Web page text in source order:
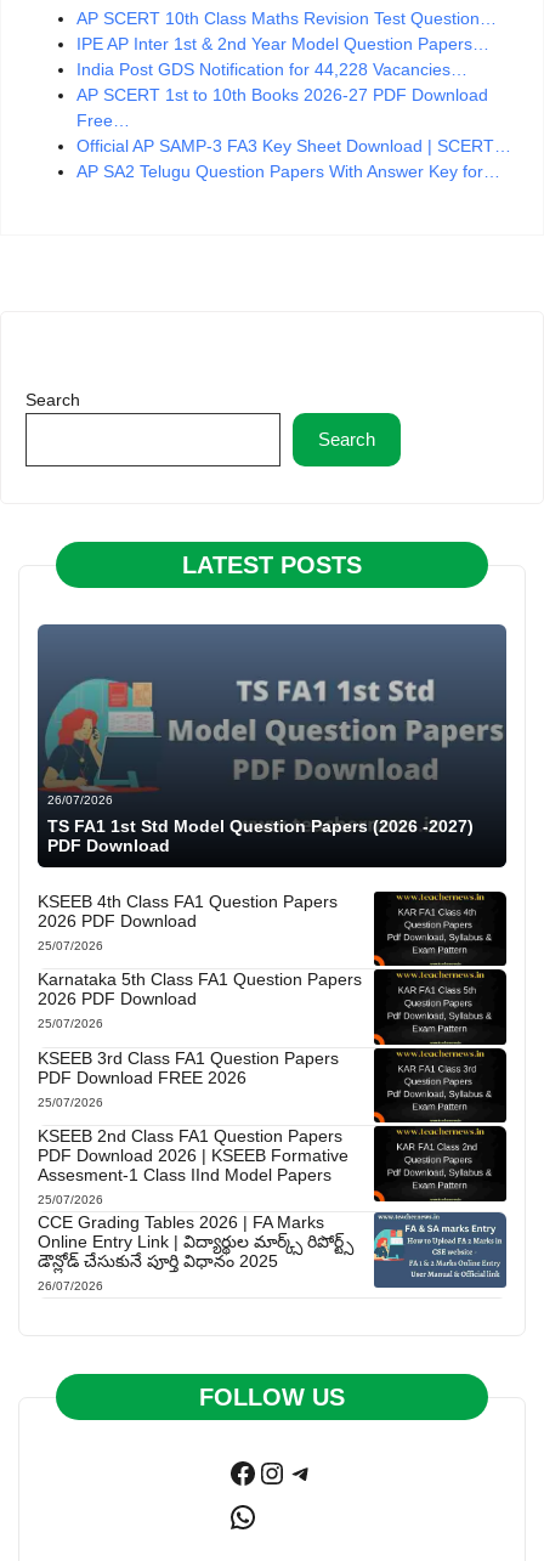
AP SCERT 10th Class Maths Revision Test Question…
IPE AP Inter 1st & 2nd Year Model Question Papers…
India Post GDS Notification for 44,228 Vacancies…
AP SCERT 1st to 10th Books 2026-27 PDF Download
Free…
Official AP SAMP-3 FA3 Key Sheet Download | SCERT…
AP SA2 Telugu Question Papers With Answer Key for…
Search
Search
LATEST POSTS
26/07/2026
TS FA1 1st Std Model Question Papers (2026 -2027)
PDF Download
KSEEB 4th Class FA1 Question Papers
2026 PDF Download
25/07/2026
Karnataka 5th Class FA1 Question Papers
2026 PDF Download
25/07/2026
KSEEB 3rd Class FA1 Question Papers
PDF Download FREE 2026
25/07/2026
KSEEB 2nd Class FA1 Question Papers
PDF Download 2026 | KSEEB Formative
Assesment-1 Class IInd Model Papers
25/07/2026
CCE Grading Tables 2026 | FA Marks
Online Entry Link | విద్యార్థుల మార్క్స్ రిపోర్ట్స్
డౌన్లోడ్ చేసుకునే పూర్తి విధానం 2025
26/07/2026
FOLLOW US
Facebook
Instagram
Telegram
WhatsApp